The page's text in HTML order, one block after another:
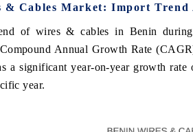
& Cables Market: Import Trend
of wires & cables in Benin
Annual Growth Rate
a significant year-on-year growth
year.